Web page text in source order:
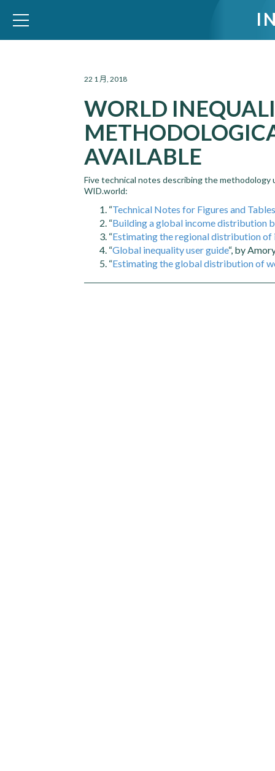
WID – World Inequality Database
22 1 月, 2018
WORLD
AVAILABLE
Five technical notes describing the
WID.world:
“Technical Notes for Figures and Tables
“Building a global income distribution
“Estimating the regional distribution of
“Global inequality user guide“, by
“Estimating the global distribution of